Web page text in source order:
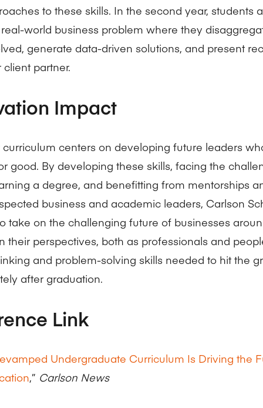
to these skills. In the second year, students
world business problem where they
generate data-driven solutions, and present
client partner.
Impact
curriculum centers on developing future leaders
good. By developing these skills, facing the
a degree, and benefitting from mentorships
business and academic leaders, Carlson
take on the challenging future of businesses
their perspectives, both as professionals and
and problem-solving skills needed to hit the
after graduation.
Link
Undergraduate Curriculum Is Driving the
,” Carlson News